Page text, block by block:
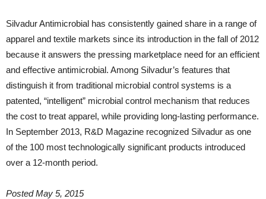
Silvadur Antimicrobial has consistently gained share in a range of
apparel and textile markets since its introduction in the fall of 2012
because it answers the pressing marketplace need for an efficient
and effective antimicrobial. Among Silvadur’s features that
distinguish it from traditional microbial control systems is a
patented, “intelligent” microbial control mechanism that reduces
the cost to treat apparel, while providing long-lasting performance.
In September 2013, R&D Magazine recognized Silvadur as one
of the 100 most technologically significant products introduced
over a 12-month period.
Posted May 5, 2015